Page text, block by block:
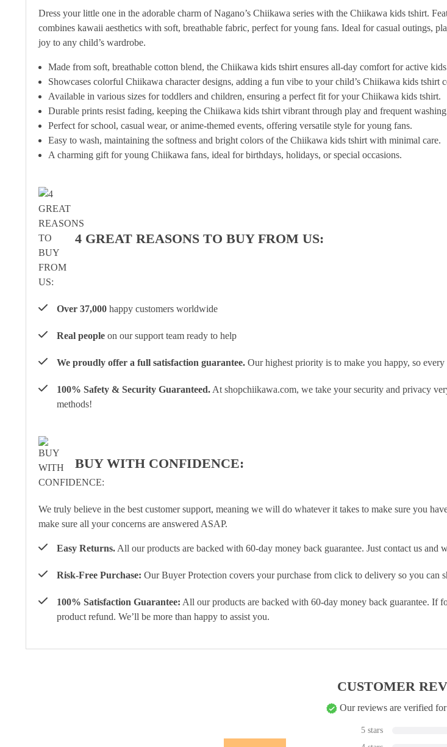
Dress your little one in the adorable charm of Nagano’s Chiikawa series with the Chiikawa kids tshirt.
combines kawaii aesthetics with soft, breathable fabric, perfect for young fans. Ideal for casual outings,
joy to any child’s wardrobe.
Made from soft, breathable cotton blend, the Chiikawa kids tshirt ensures all-day comfort for active
Showcases colorful Chiikawa character designs, adding a fun vibe to your child’s Chiikawa kids tshirt
Available in various sizes for toddlers and children, ensuring a perfect fit for your Chiikawa kids tshirt.
Durable prints resist fading, keeping the Chiikawa kids tshirt vibrant through play and frequent
Perfect for school, casual wear, or anime-themed events, offering versatile style for young fans.
Easy to wash, maintaining the softness and bright colors of the Chiikawa kids tshirt with minimal care.
A charming gift for young Chiikawa fans, ideal for birthdays, holidays, or special occasions.
4 GREAT REASONS TO BUY FROM US:
Over 37,000 happy customers worldwide
Real people on our support team ready to help
We proudly offer a full satisfaction guarantee. Our highest priority is to make you happy, so
100% Safety & Security Guaranteed. At shopchiikawa.com, we take your security and privacy
methods!
BUY WITH CONFIDENCE:
We truly believe in the best customer support, meaning we will do whatever it takes to make sure you
make sure all your concerns are answered ASAP.
Easy Returns. All our products are backed with 60-day money back guarantee. Just contact us and
Risk-Free Purchase: Our Buyer Protection covers your purchase from click to delivery so you can
100% Satisfaction Guarantee: All our products are backed with 60-day money back guarantee. If
product refund. We’ll be more than happy to assist you.
CUSTOMER
Our reviews are verified
5 stars